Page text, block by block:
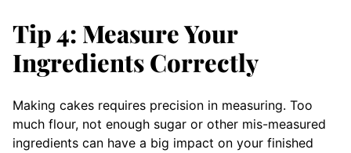
Tip 4: Measure Your
Ingredients Correctly
Making cakes requires precision in measuring. Too
much flour, not enough sugar or other mis-measured
ingredients can have a big impact on your finished